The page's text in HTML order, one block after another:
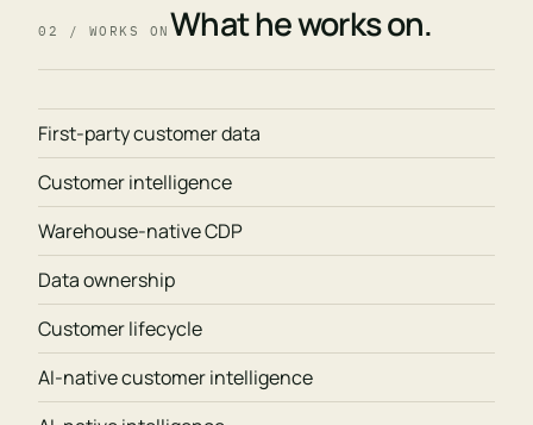
02 / WORKS ON What he works on.
First-party customer data
Customer intelligence
Warehouse-native CDP
Data ownership
Customer lifecycle
AI-native customer intelligence